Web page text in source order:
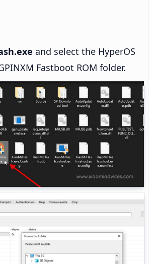
and select the HyperOS
Fastboot ROM folder.